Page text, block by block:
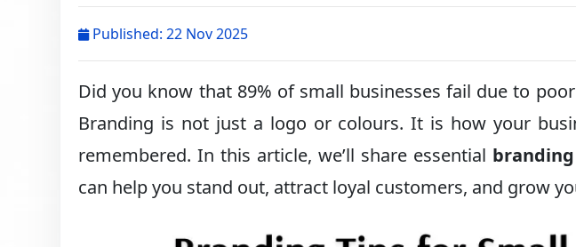
Published: 22 Nov 2025
Did you know that 89% of small businesses fail due to
Branding is not just a logo or colours. It is how your
remembered. In this article, we’ll share essential
can help you stand out, attract loyal customers, and grow